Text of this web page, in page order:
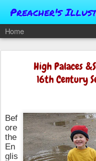
Preacher's
Home
High Palaces
16th Century
Bef
ore
the
En
glis